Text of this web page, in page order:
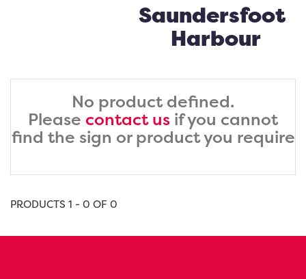
Saundersfoot
Harbour
No product defined.
Please contact us if you cannot
find the sign or product you require
PRODUCTS 1 - 0 OF 0